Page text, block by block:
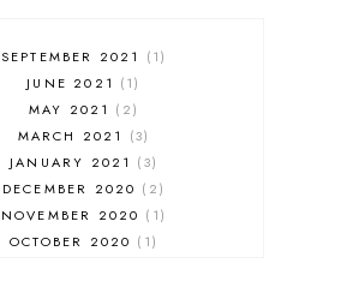
SWITZERLAND
THAILAND
THE COTSWOLDS
THE LAKE DISTRICT
THE TEA FILES
THEATRE
TOULOUSE
TRAVEL
SEPTEMBER 2021
1
JUNE 2021
1
MAY 2021
2
MARCH 2021
3
JANUARY 2021
3
DECEMBER 2020
2
NOVEMBER 2020
1
OCTOBER 2020
1